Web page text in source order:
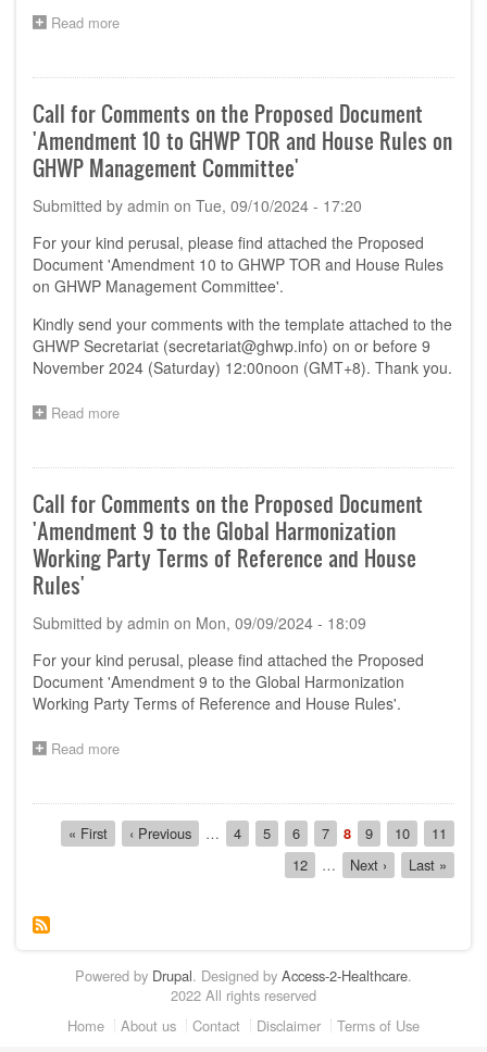
Read more
Comments
the
Proposed
'Software
a
Medical
Device
(SaMD)
Pre-
Submission
Requirement
–
Key
Call for Comments on the Proposed Document
'Amendment 10 to GHWP TOR and House Rules on
GHWP Management Committee'
Submitted by admin on Tue, 09/10/2024 - 17:20
For your kind perusal, please find attached the Proposed
Document 'Amendment 10 to GHWP TOR and House Rules
on GHWP Management Committee'.
Kindly send your comments with the template attached to the
GHWP Secretariat (secretariat@ghwp.info) on or before 9
November 2024 (Saturday) 12:00noon (GMT+8). Thank you.
Read more
Comments
the
Proposed
Document
'Amendment
GHWP
and
House
Rules
Call for Comments on the Proposed Document
'Amendment 9 to the Global Harmonization
Working Party Terms of Reference and House
Rules'
Submitted by admin on Mon, 09/09/2024 - 18:09
For your kind perusal, please find attached the Proposed
Document 'Amendment 9 to the Global Harmonization
Working Party Terms of Reference and House Rules'.
Read more
Comments
on
the
Global
Harmonization
Working
Pagination
First
page
« First
Previous
page
‹ Previous … Page
4 Page
5 Page
6 Page
7
Current
page
8 Page
9 Page
10 Page
11
Page
12 …
Next
page
Next ›
Last
page
Last »
Powered by Drupal. Designed by Access-2-Healthcare.
2022 All rights reserved
Home About us Contact Disclaimer Terms of Use